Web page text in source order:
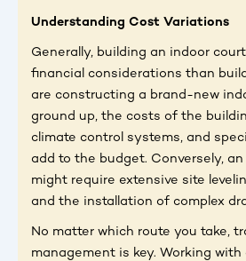
Understanding Cost Variations
Generally, building an indoor
financial considerations than
are constructing a brand-new
ground up, the costs of the
climate control systems, and
add to the budget. Conversely,
might require extensive site
and the installation of complex
No matter which route you take,
management is key. Working